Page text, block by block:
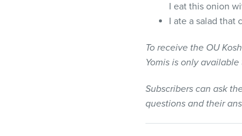
I eat this onion
I ate a salad that
To receive the OU
Yomis is only
Subscribers can ask
questions and their